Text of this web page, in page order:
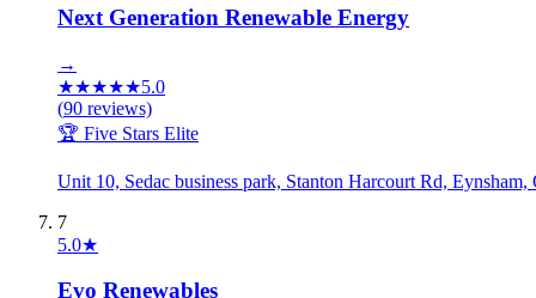
Next Generation Renewable Energy
→
★★★★★5.0
(90 reviews)
🏆 Five Stars Elite
Unit 10, Sedac business park, Stanton Harcourt Rd,
7
5.0★
Evo Renewables